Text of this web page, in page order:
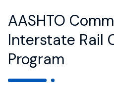
AASHTO
Interstate Rail
Program